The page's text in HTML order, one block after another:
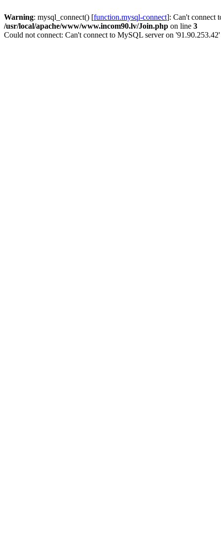
Warning: mysql_connect() [function.mysql-connect]: Can't connect
/usr/local/apache/www/www.incom90.lv/Join.php on line 3
Could not connect: Can't connect to MySQL server on